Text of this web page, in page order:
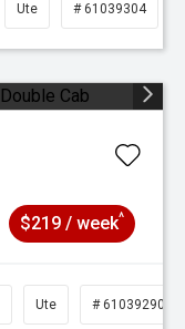
Ute # 61039304
$219 / week^
Ute # 61039290